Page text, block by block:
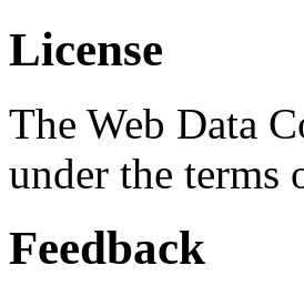
License
The Web Data
under the terms
Feedback